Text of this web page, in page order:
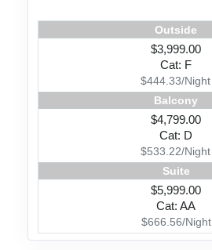
Outside
$3,999.00
Cat: F
$444.33/Night
Balcony
$4,799.00
Cat: D
$533.22/Night
Suite
$5,999.00
Cat: AA
$666.56/Night